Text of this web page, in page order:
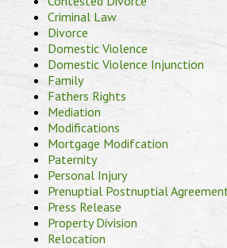
Criminal Law
Divorce
Domestic Violence
Domestic Violence Injunction
Family
Fathers Rights
Mediation
Modifications
Mortgage Modifcation
Paternity
Personal Injury
Prenuptial Postnuptial
Press Release
Property Division
Relocation